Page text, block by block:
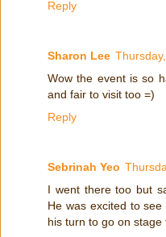
Reply
Sharon Lee
Wow the event is so
and fair to visit too =)
Reply
Sebrinah Yeo
I went there too but
He was excited to
his turn to go on